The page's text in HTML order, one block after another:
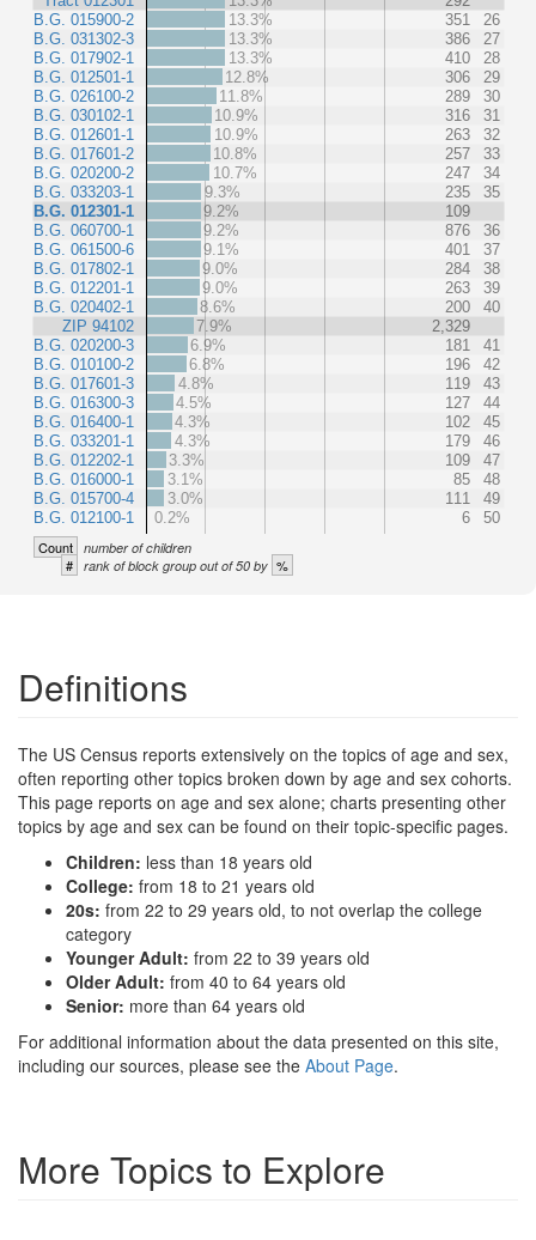
B.G. 015900-2
B.G. 031302-3
B.G. 017902-1
B.G. 012501-1
B.G. 026100-2
B.G. 030102-1
B.G. 012601-1
B.G. 017601-2
B.G. 020200-2
B.G. 033203-1
B.G. 012301-1
B.G. 060700-1
B.G. 061500-6
B.G. 017802-1
B.G. 012201-1
B.G. 020402-1
ZIP 94102
B.G. 020200-3
B.G. 010100-2
B.G. 017601-3
B.G. 016300-3
B.G. 016400-1
B.G. 033201-1
B.G. 012202-1
B.G. 016000-1
B.G. 015700-4
B.G. 012100-1
13.3%
351
26
13.3%
386
27
13.3%
410
28
12.8%
306
29
11.8%
289
30
10.9%
316
31
10.9%
263
32
10.8%
257
33
10.7%
247
34
9.3%
235
35
9.2%
109
9.2%
876
36
9.1%
401
37
9.0%
284
38
9.0%
263
39
8.6%
200
40
7.9%
2,329
6.9%
181
41
6.8%
196
42
4.8%
119
43
4.5%
127
44
4.3%
102
45
4.3%
179
46
3.3%
109
47
3.1%
85
48
3.0%
111
49
0.2%
6 50
Count number of children
# rank of block group out of 50 by %
Definitions
The US Census reports extensively on the topics of age and sex,
often reporting other topics broken down by age and sex cohorts.
This page reports on age and sex alone; charts presenting other
topics by age and sex can be found on their topic-specific pages.
Children: less than 18 years old
College: from 18 to 21 years old
20s: from 22 to 29 years old, to not overlap the college
category
Younger Adult: from 22 to 39 years old
Older Adult: from 40 to 64 years old
Senior: more than 64 years old
For additional information about the data presented on this site,
including our sources, please see the About Page.
More Topics to Explore